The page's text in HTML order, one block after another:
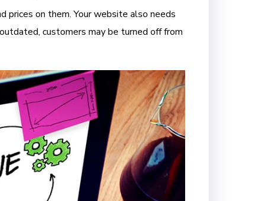
prices on them. Your website also needs
customers may be turned off from